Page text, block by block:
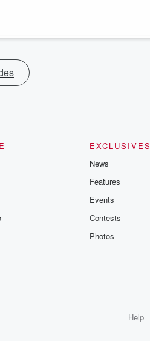
EXCLUSIVES
News
Features
Events
Contests
Photos
Help